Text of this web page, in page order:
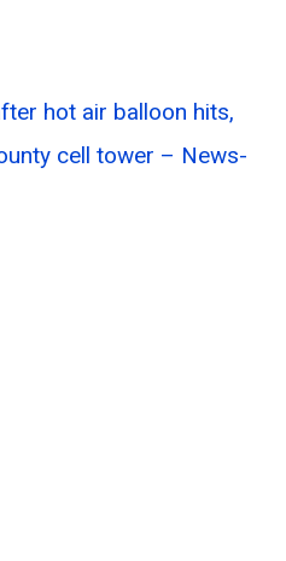
hot air balloon hits,
cell tower – News-